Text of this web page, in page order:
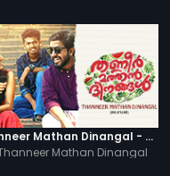
Thanneer Mathan Dinangal - Official Trailer
Mathan Dinangal